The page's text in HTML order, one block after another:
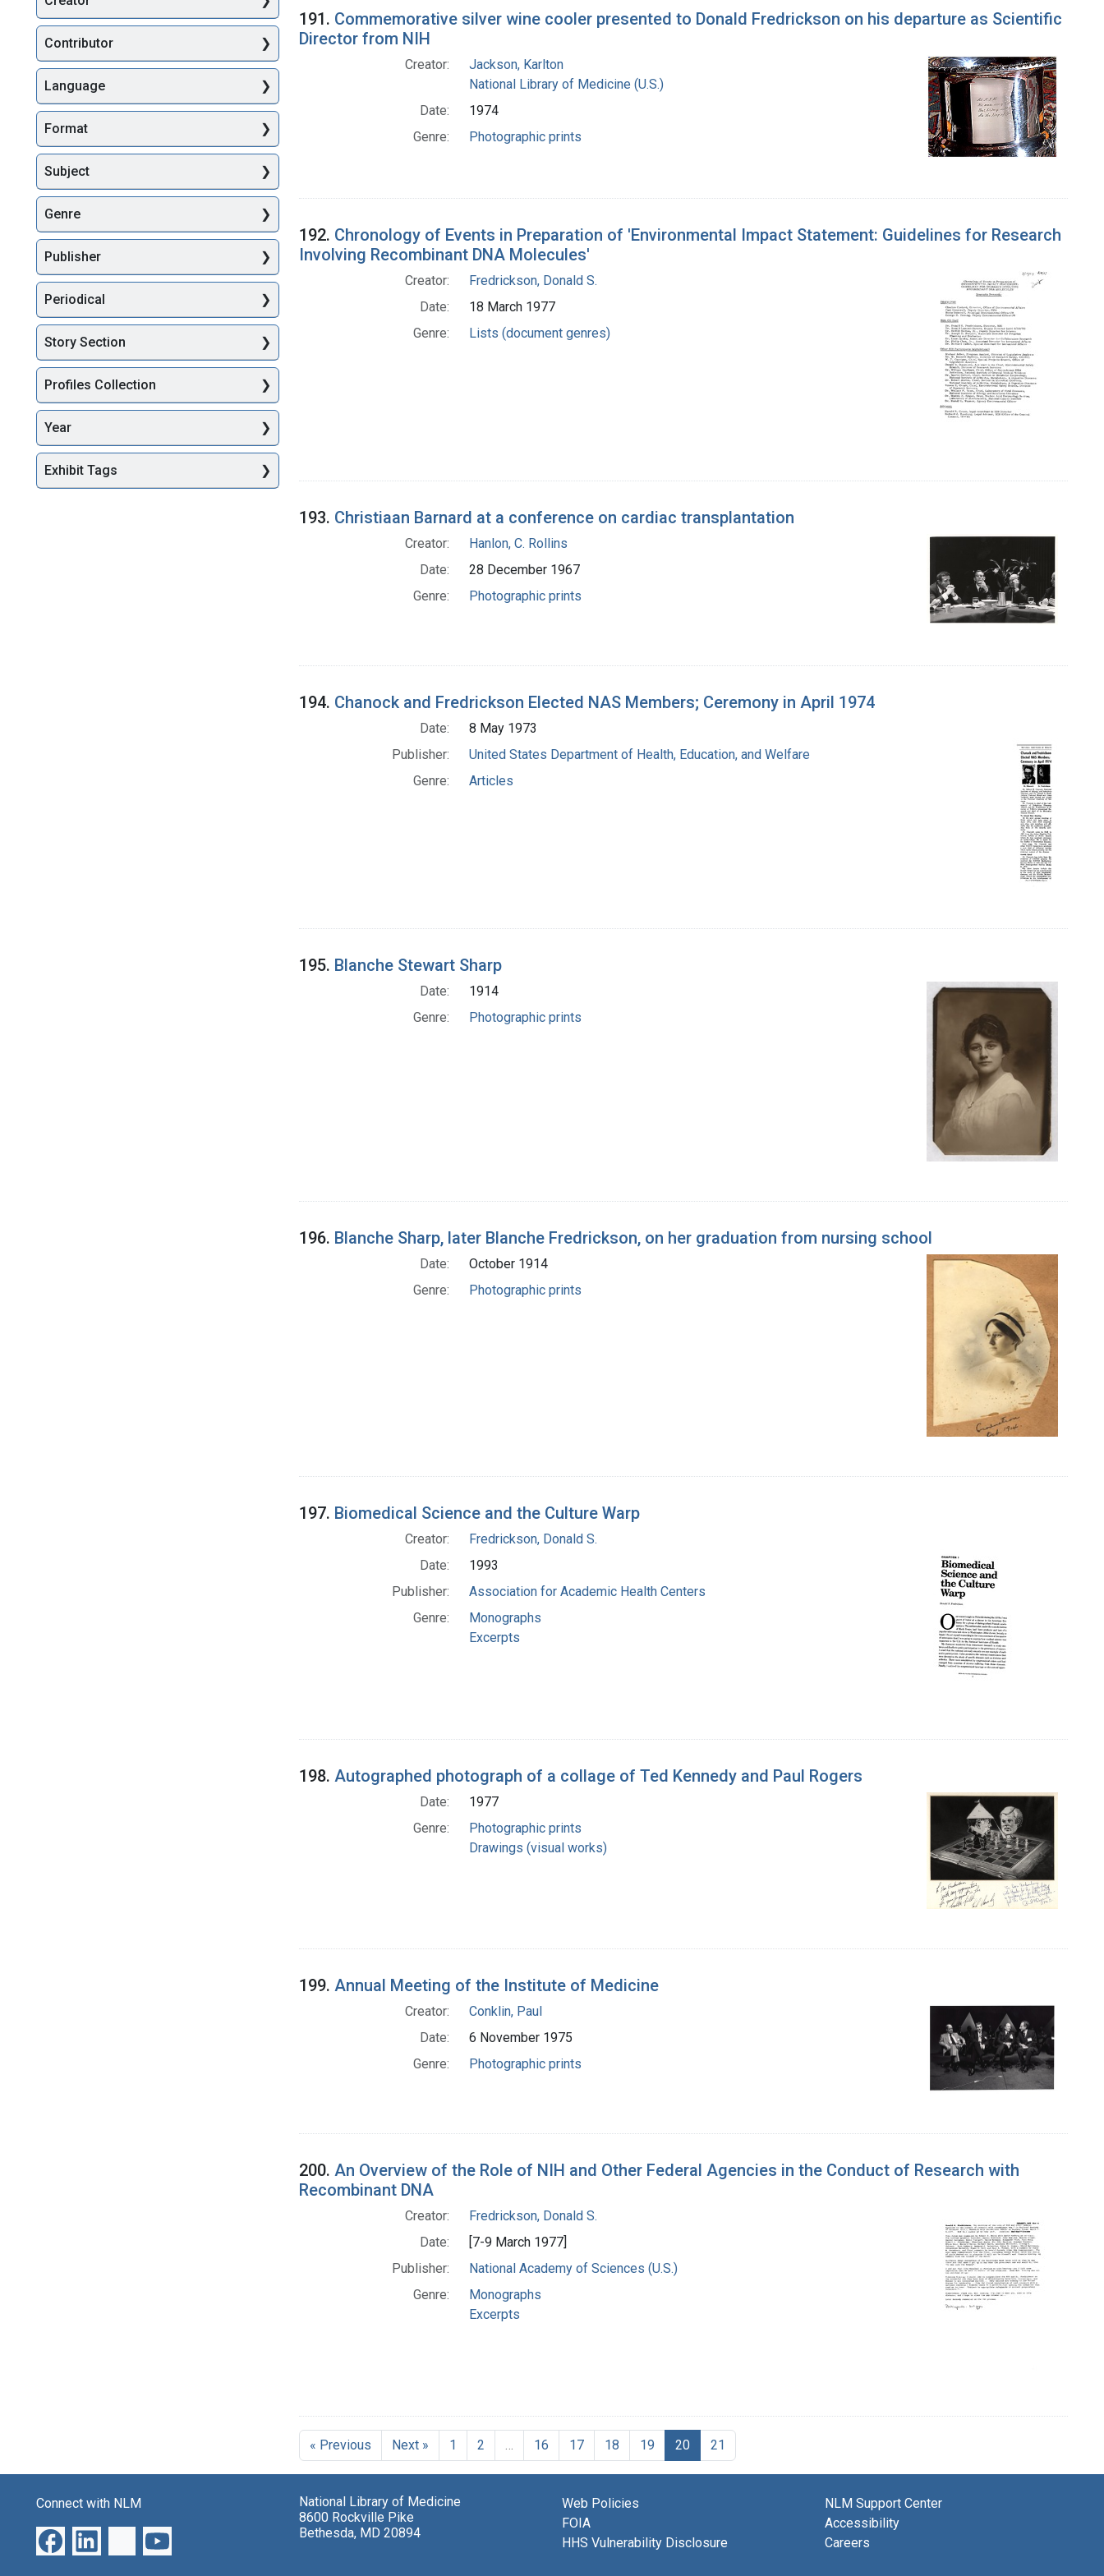
Search Results
191. Commemorative silver wine cooler presented to Donald Fredrickson on his departure as Scientific
Director from NIH
Creator:
Jackson, Karlton
National Library of Medicine (U.S.)
Date:
1974
Genre:
Photographic prints
192. Chronology of Events in Preparation of 'Environmental Impact Statement: Guidelines for Research
Involving Recombinant DNA Molecules'
Creator:
Fredrickson, Donald S.
Date:
18 March 1977
Genre:
Lists (document genres)
193. Christiaan Barnard at a conference on cardiac transplantation
Creator:
Hanlon, C. Rollins
Date:
28 December 1967
Genre:
Photographic prints
194. Chanock and Fredrickson Elected NAS Members; Ceremony in April 1974
Date:
8 May 1973
Publisher:
United States Department of Health, Education, and Welfare
Genre:
Articles
195. Blanche Stewart Sharp
Date:
1914
Genre:
Photographic prints
196. Blanche Sharp, later Blanche Fredrickson, on her graduation from nursing school
Date:
October 1914
Genre:
Photographic prints
197. Biomedical Science and the Culture Warp
Creator:
Fredrickson, Donald S.
Date:
1993
Publisher:
Association for Academic Health Centers
Genre:
Monographs
Excerpts
198. Autographed photograph of a collage of Ted Kennedy and Paul Rogers
Date:
1977
Genre:
Photographic prints
Drawings (visual works)
199. Annual Meeting of the Institute of Medicine
Creator:
Conklin, Paul
Date:
6 November 1975
Genre:
Photographic prints
200. An Overview of the Role of NIH and Other Federal Agencies in the Conduct of Research with
Recombinant DNA
Creator:
Fredrickson, Donald S.
Date:
[7-9 March 1977]
Publisher:
National Academy of Sciences (U.S.)
Genre:
Monographs
Excerpts
« Previous Next » 1 2 … 16 17 18 19 20 21
Contributor
Language
Format
Subject
Genre
Publisher
Periodical
Story Section
Profiles Collection
Year
Exhibit Tags
Connect with NLM
National Library of Medicine
8600 Rockville Pike
Bethesda, MD 20894
Web Policies
FOIA
HHS Vulnerability Disclosure
NLM Support Center
Accessibility
Careers